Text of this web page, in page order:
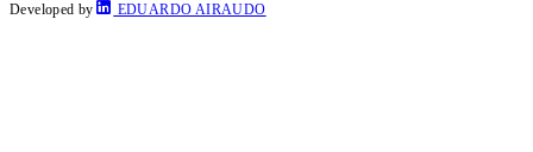
Developed by EDUARDO AIRAUDO